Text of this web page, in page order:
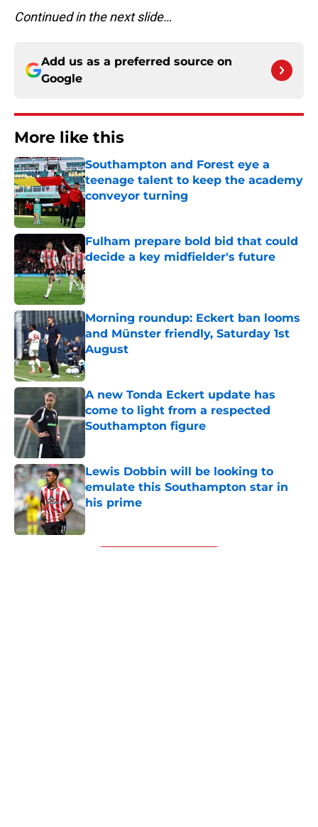
Continued in the next slide…
Add us as a preferred source on
Google
More like this
Southampton and Forest eye a
teenage talent to keep the academy
conveyor turning
Published by on Invalid Date
Fulham prepare bold bid that could
decide a key midfielder's future
Published by on Invalid Date
Morning roundup: Eckert ban looms
and Münster friendly, Saturday 1st
August
Published by on Invalid Date
A new Tonda Eckert update has
come to light from a respected
Southampton figure
Lewis Dobbin will be looking to
emulate this Southampton star in
his prime
Published by on Invalid Date
5 related articles loaded